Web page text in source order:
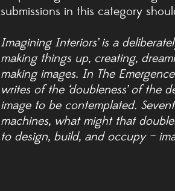
submissions in this category
Imagining Interiors’ is a
making things up, creating,
making images. In The
writes of the ‘doubleness’ of the
image to be contemplated.
machines, what might that
to design, build, and occupy –